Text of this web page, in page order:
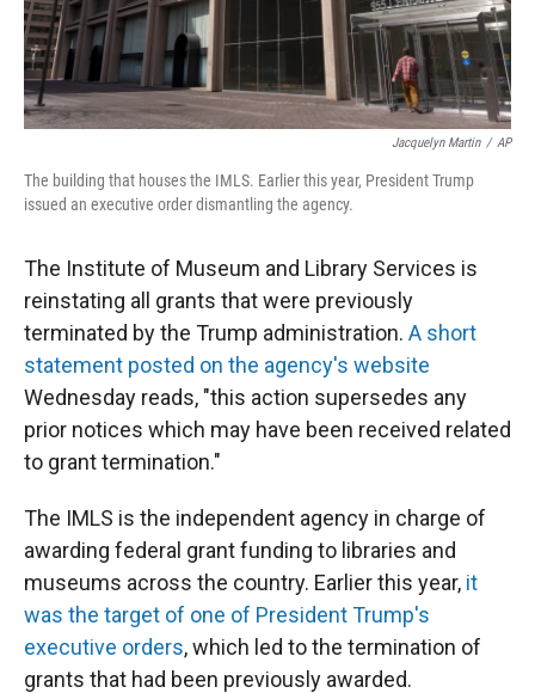
Jacquelyn Martin / AP
The building that houses the IMLS. Earlier this year, President Trump
issued an executive order dismantling the agency.
The Institute of Museum and Library Services is
reinstating all grants that were previously
terminated by the Trump administration. A short
statement posted on the agency's website
Wednesday reads, "this action supersedes any
prior notices which may have been received related
to grant termination."
The IMLS is the independent agency in charge of
awarding federal grant funding to libraries and
museums across the country. Earlier this year, it
was the target of one of President Trump's
executive orders, which led to the termination of
grants that had been previously awarded.